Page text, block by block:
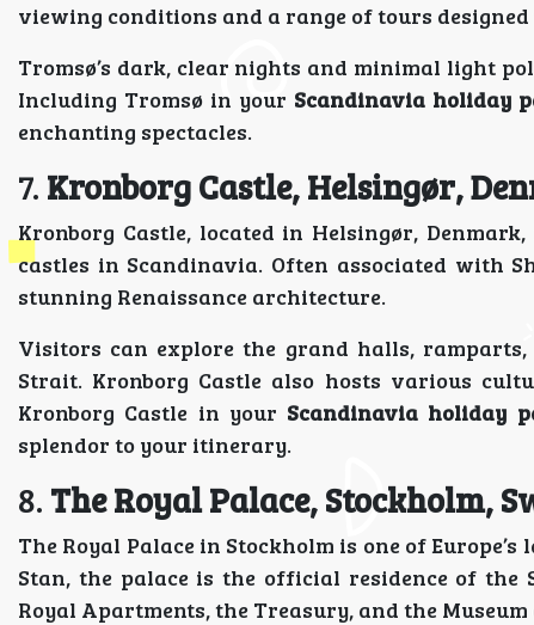
viewing conditions and a range of tours
Tromsø’s dark, clear nights and minimal light
Including Tromsø in your Scandinavia holiday
enchanting spectacles.
7. Kronborg Castle, Helsingør,
Kronborg Castle, located in Helsingør,
castles in Scandinavia. Often associated with
stunning Renaissance architecture.
Visitors can explore the grand halls,
Strait. Kronborg Castle also hosts various
Kronborg Castle in your Scandinavia holiday
splendor to your itinerary.
8. The Royal Palace, Stockholm,
The Royal Palace in Stockholm is one of
Stan, the palace is the official residence of the
Royal Apartments, the Treasury, and the